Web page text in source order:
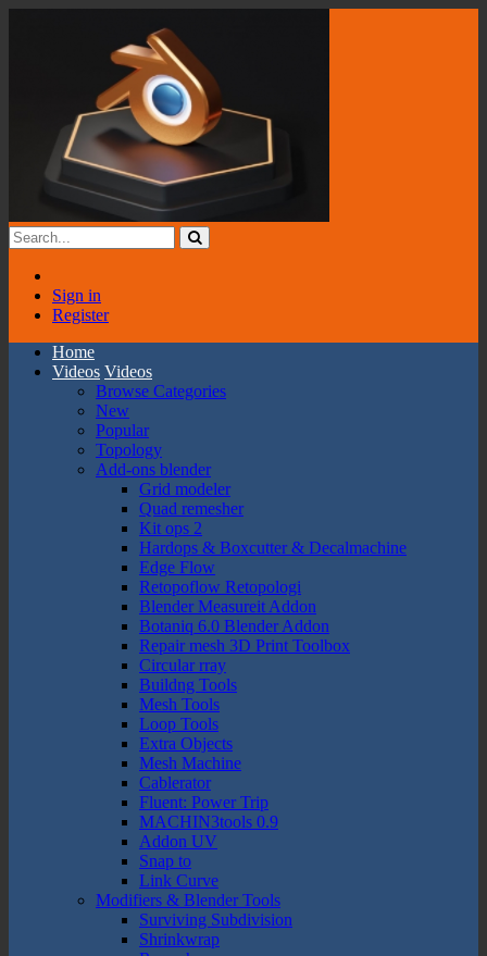
Sign in
Register
Home
Videos Videos
Browse Categories
New
Popular
Topology
Add-ons blender
Grid modeler
Quad remesher
Kit ops 2
Hardops & Boxcutter & Decalmachine
Edge Flow
Retopoflow Retopologi
Blender Measureit Addon
Botaniq 6.0 Blender Addon
Repair mesh 3D Print Toolbox
Circular rray
Buildng Tools
Mesh Tools
Loop Tools
Extra Objects
Mesh Machine
Cablerator
Fluent: Power Trip
MACHIN3tools 0.9
Addon UV
Snap to
Link Curve
Modifiers & Blender Tools
Surviving Subdivision
Shrinkwrap